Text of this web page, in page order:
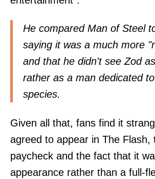
He compared Man of Steel
saying it was a much more
and that he didn't see Zod
rather as a man dedicated
species.
Given all that, fans find it
agreed to appear in The Flash,
paycheck and the fact that it
appearance rather than a full-